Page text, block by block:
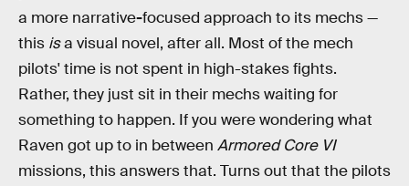
a more narrative-focused approach to its mechs —
this isa visual novel, after all. Most of the mech
pilots' time is not spent in high-stakes fights.
Rather, they just sit in their mechs waiting for
something to happen. If you were wondering what
Raven got up to in between Armored Core VI
missions, this answers that. Turns out that the pilots